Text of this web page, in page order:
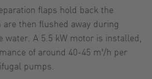
flaps hold back the
then flushed away during
water. A 5.5 kW motor is installed,
of around 40-45 m³/h per
pumps.